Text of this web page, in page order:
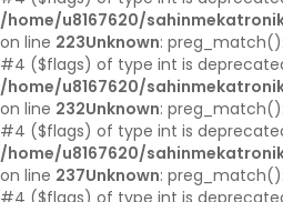
/home/u8167620/
on line 223Unknown:
#4 ($flags) of type int is
/home/u8167620/
on line 232Unknown:
#4 ($flags) of type int is
/home/u8167620/
on line 237Unknown:
#4 ($flags) of type int is